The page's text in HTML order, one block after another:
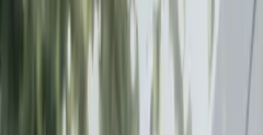
ContactFAQ Care guarantee
Take the Challenge
+1-
Laundry
Dry Cleaning
Dry cleaning